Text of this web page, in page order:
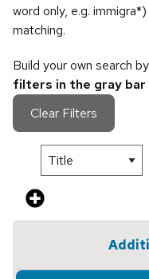
word only, e.g.
matching.
Build your own search
filters in the gray
Clear Filters